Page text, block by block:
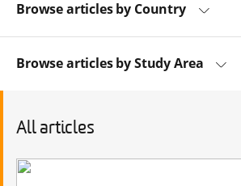
Browse articles by Country
Browse articles by Study Area
All articles